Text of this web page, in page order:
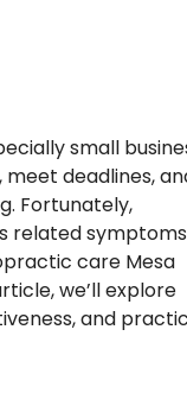
small
deadlines,
Fortunately,
related
care Mesa
we’ll explore
and